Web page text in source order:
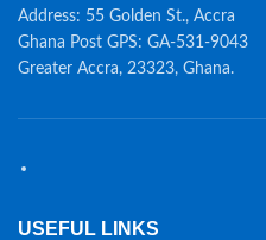
Address: 55 Golden St., Accra
Ghana Post GPS: GA-531-9043
Greater Accra, 23323, Ghana.
USEFUL LINKS